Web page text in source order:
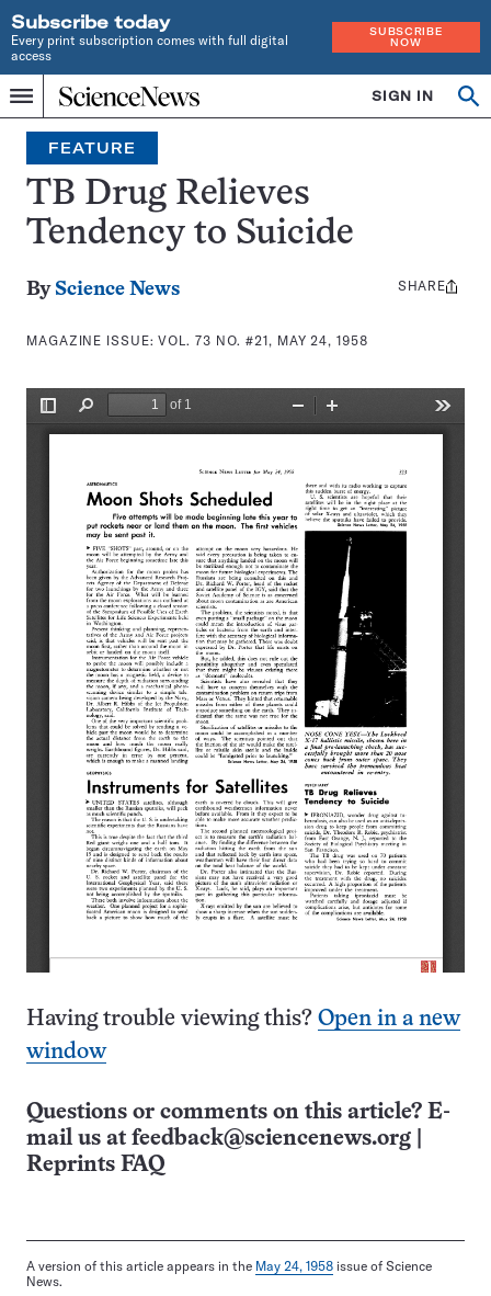
Subscribe today
Every print subscription comes with full digital
access
SUBSCRIBE
NOW
Menu
Home
INDEPENDENT
JOURNALISM
SINCE
1921
SIGN IN
Search
FEATURE
TB Drug Relieves
Tendency to Suicide
By Science News
MAGAZINE ISSUE:VOL. 73 NO. #21, MAY 24, 1958
Share
SHARE
Having trouble viewing this? Open in a new
window
Questions or comments on this article? E-
mail us at feedback@sciencenews.org
Reprints FAQ
A version of this article appears in the May 24, 1958 issue of Science
News.